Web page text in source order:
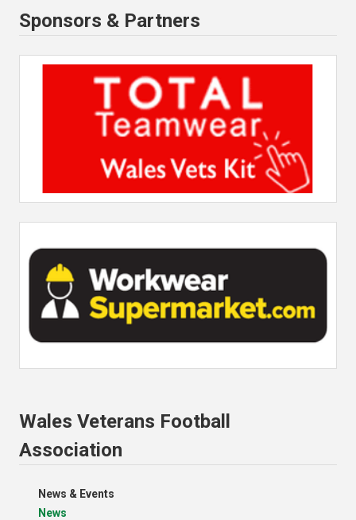
Sponsors & Partners
Wales Veterans Football
Association
News & Events
News